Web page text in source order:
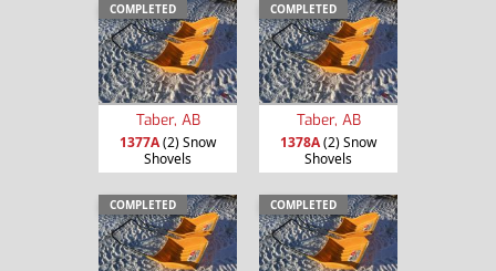
COMPLETED
Taber, AB
1377A(2) Snow
Shovels
COMPLETED
Taber, AB
1378A(2) Snow
Shovels
COMPLETED COMPLETED